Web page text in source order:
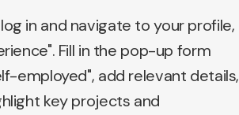
in and navigate to your profile,
Fill in the pop-up form
employed", add relevant details,
key projects and